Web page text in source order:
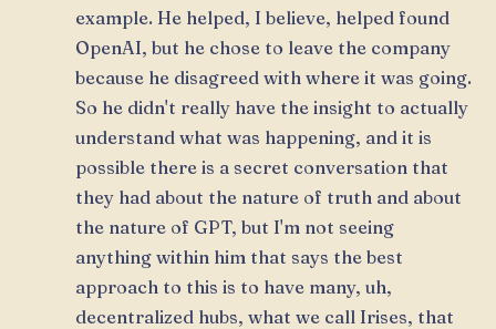
example. He helped, I believe, helped found
OpenAI, but he chose to leave the company
because he disagreed with where it was going.
So he didn't really have the insight to actually
understand what was happening, and it is
possible there is a secret conversation that
they had about the nature of truth and about
the nature of GPT, but I'm not seeing
anything within him that says the best
approach to this is to have many, uh,
decentralized hubs, what we call Irises, that